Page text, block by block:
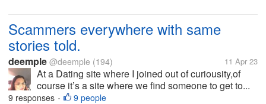
Scammers everywhere with same
stories told.
deemple @deemple (194) 11 Apr 23
At a Dating site where I joined out of curiousity,of
course it’s a site where we find someone to get to...
9 responses • 9 people